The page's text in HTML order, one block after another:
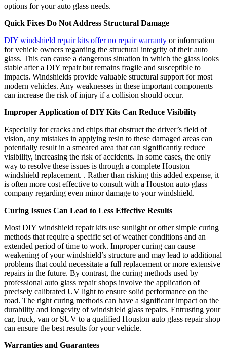
options for your auto glass needs.
Quick Fixes Do Not Address Structural Damage
DIY windshield repair kits offer no repair warranty or information
for vehicle owners regarding the structural integrity of their auto
glass. This can cause a dangerous situation in which the glass looks
stable after a DIY repair but remains fragile and susceptible to
impacts. Windshields provide valuable structural support for most
modern vehicles. Any weaknesses in these important components
can increase the risk of injury if a collision should occur.
Improper Application of DIY Kits Can Reduce Visibility
Especially for cracks and chips that obstruct the driver’s field of
vision, any mistakes in applying resin to these damaged areas can
potentially result in a smeared area that can significantly reduce
visibility, increasing the risk of accidents. In some cases, the only
way to resolve these issues is through a complete Houston
windshield replacement. . Rather than risking this added expense, it
is often more cost effective to consult with a Houston auto glass
company regarding even minor damage to your windshield.
Curing Issues Can Lead to Less Effective Results
Most DIY windshield repair kits use sunlight or other simple curing
methods that require a specific set of weather conditions and an
extended period of time to work. Improper curing can cause
weakening of your windshield’s structure and may lead to additional
problems that could necessitate a full replacement or more extensive
repairs in the future. By contrast, the curing methods used by
professional auto glass repair shops involve the application of
precisely calibrated UV light to ensure solid performance on the
road. The right curing methods can have a significant impact on the
durability and longevity of windshield glass repairs. Entrusting your
car, truck, van or SUV to a qualified Houston auto glass repair shop
can ensure the best results for your vehicle.
Warranties and Guarantees